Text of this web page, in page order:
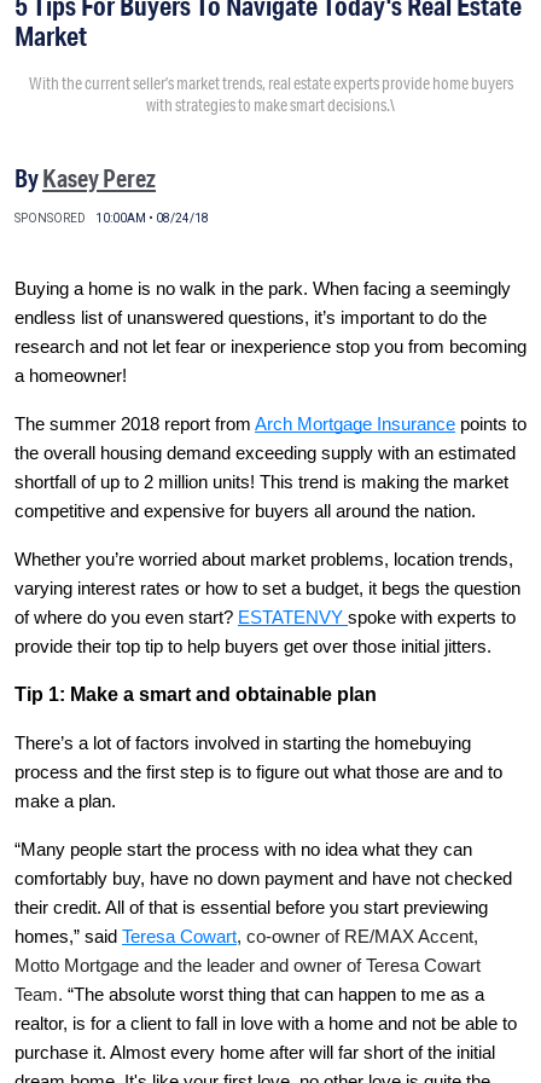
Market
With the current seller’s market trends, real estate experts provide home buyers
with strategies to make smart decisions.\
ByKasey Perez
SPONSORED 10:00AM • 08/24/18
Buying a home is no walk in the park. When facing a seemingly
endless list of unanswered questions, it’s important to do the
research and not let fear or inexperience stop you from becoming
a homeowner!
The summer 2018 report from Arch Mortgage Insurance points to
the overall housing demand exceeding supply with an estimated
shortfall of up to 2 million units! This trend is making the market
competitive and expensive for buyers all around the nation.
Whether you’re worried about market problems, location trends,
varying interest rates or how to set a budget, it begs the question
of where do you even start? ESTATENVY spoke with experts to
provide their top tip to help buyers get over those initial jitters.
Tip 1: Make a smart and obtainable plan
There’s a lot of factors involved in starting the homebuying
process and the first step is to figure out what those are and to
make a plan.
“Many people start the process with no idea what they can
comfortably buy, have no down payment and have not checked
their credit. All of that is essential before you start previewing
homes,” said Teresa Cowart, co-owner of RE/MAX Accent,
Motto Mortgage and the leader and owner of Teresa Cowart
Team. “The absolute worst thing that can happen to me as a
realtor, is for a client to fall in love with a home and not be able to
purchase it. Almost every home after will far short of the initial